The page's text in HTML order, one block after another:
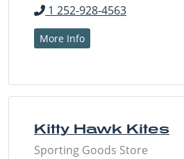
1 252-928-4563
More Info
Kitty Hawk Kites
Sporting Goods Store